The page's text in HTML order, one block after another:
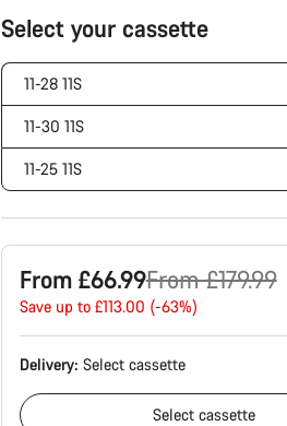
Configuration
Select your cassette
11-28 11S
11-30 11S
11-25 11S
From £66.99
Original
price
From £179.99
Save up to £113.00 (-63%)
Delivery: Select cassette
Selectcassette